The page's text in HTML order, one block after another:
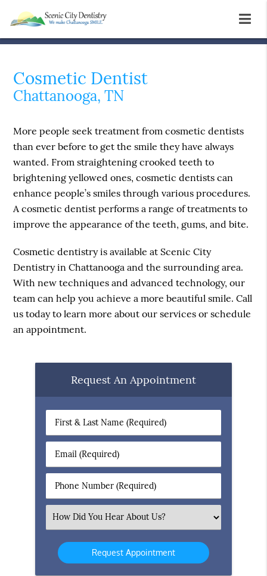
Cosmetic Dentist
Chattanooga, TN
More people seek treatment from cosmetic dentists
than ever before to get the smile they have always
wanted. From straightening crooked teeth to
brightening yellowed ones, cosmetic dentists can
enhance people’s smiles through various procedures.
A cosmetic dentist performs a range of treatments to
improve the appearance of the teeth, gums, and bite.
Cosmetic dentistry is available at Scenic City
Dentistry in Chattanooga and the surrounding area.
With new techniques and advanced technology, our
team can help you achieve a more beautiful smile. Call
us today to learn more about our services or schedule
an appointment.
Request An Appointment
First
&
Name
(Required)
Email
(Required)
Phone
Number
Select
an
Option